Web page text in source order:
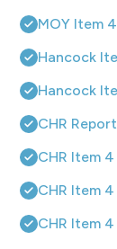
MOY Item
Hancock
Hancock
CHR
CHR Item
CHR Item
CHR Item